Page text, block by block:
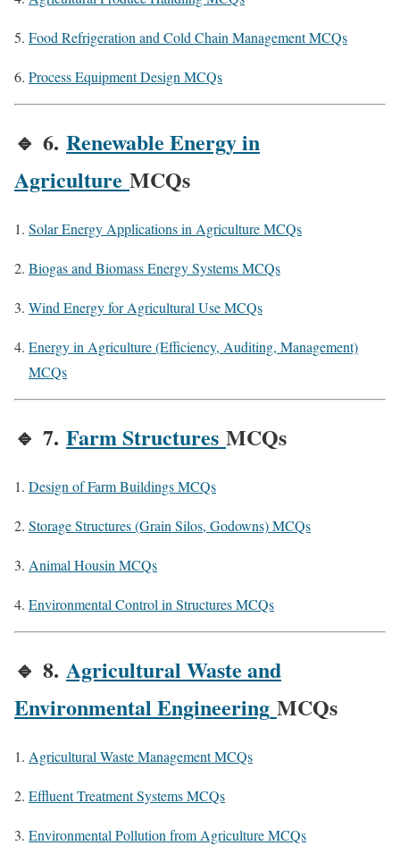
Food Refrigeration and Cold Chain Management MCQs
Process Equipment Design MCQs
🔹 6. Renewable Energy in
Agriculture MCQs
Solar Energy Applications in Agriculture MCQs
Biogas and Biomass Energy Systems MCQs
Wind Energy for Agricultural Use MCQs
Energy in Agriculture (Efficiency, Auditing, Management)
MCQs
🔹 7. Farm Structures MCQs
Design of Farm Buildings MCQs
Storage Structures (Grain Silos, Godowns) MCQs
Animal Housin MCQs
Environmental Control in Structures MCQs
🔹 8. Agricultural Waste and
Environmental Engineering MCQs
Agricultural Waste Management MCQs
Effluent Treatment Systems MCQs
Environmental Pollution from Agriculture MCQs